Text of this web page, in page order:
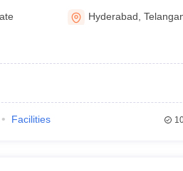
Hyderabad ,
Facilities